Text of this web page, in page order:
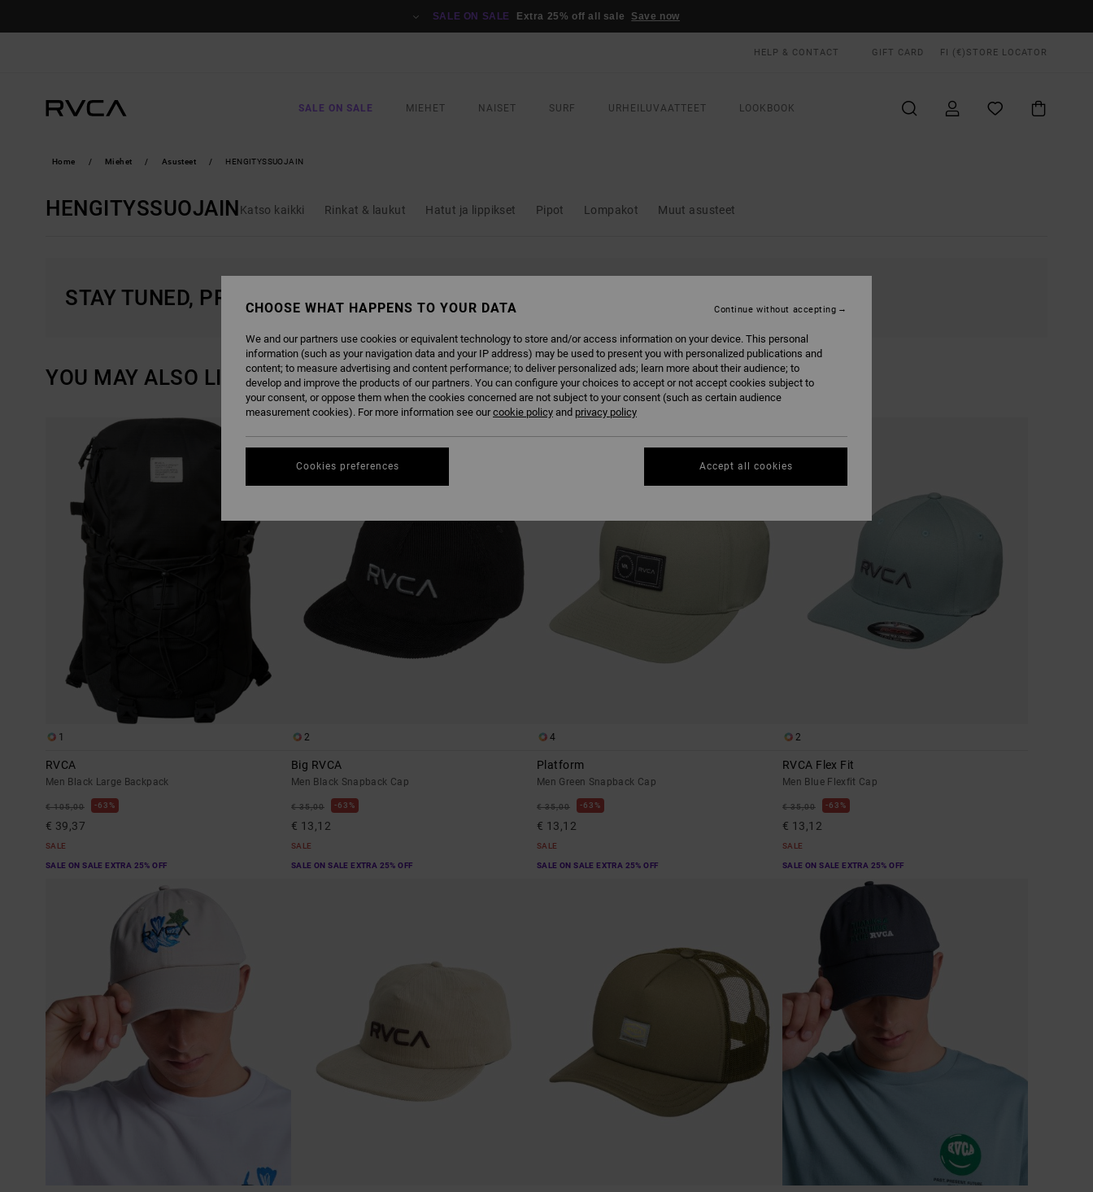
SALE ON SALE Extra 25% off all sale Save now
HELP & CONTACT GIFT CARD FI (€) STORE LOCATOR
SALE ON SALE MIEHET NAISET SURF URHEILUVAATTEET LOOKBOOK
Home Miehet Asusteet HENGITYSSUOJAIN
HENGITYSSUOJAINKatso kaikki Rinkat & laukut Hatut ja lippikset Pipot Lompakot Muut asusteet
STAY TUNED, PRODUCTS WILL BE BACK SOON
YOU MAY ALSO LIKE
1
RVCA
Men Black Large Backpack
€ 105,00 63%
€ 39,37
SALE
SALE ON SALE EXTRA 25% OFF
2
Big RVCA
Men Black Snapback Cap
€ 35,00 63%
€ 13,12
SALE
SALE ON SALE EXTRA 25% OFF
4
Platform
Men Green Snapback Cap
€ 35,00 63%
€ 13,12
SALE
SALE ON SALE EXTRA 25% OFF
2
RVCA Flex Fit
Men Blue Flexfit Cap
€ 35,00 63%
€ 13,12
SALE
SALE ON SALE EXTRA 25% OFF
CHOOSE WHAT HAPPENS TO YOUR DATA
We and our partners use cookies or equivalent technology to store and/or access information on your device. This personal
information (such as your navigation data and your IP address) may be used to present you with personalized publications and
content; to measure advertising and content performance; to deliver personalized ads; learn more about their audience; to
develop and improve the products of our partners. You can configure your choices to accept or not accept cookies subject to
your consent, or oppose them when the cookies concerned are not subject to your consent (such as certain audience
measurement cookies). For more information see ourcookie policy and privacy policy
Cookies preferences
Continue without accepting
Accept all cookies